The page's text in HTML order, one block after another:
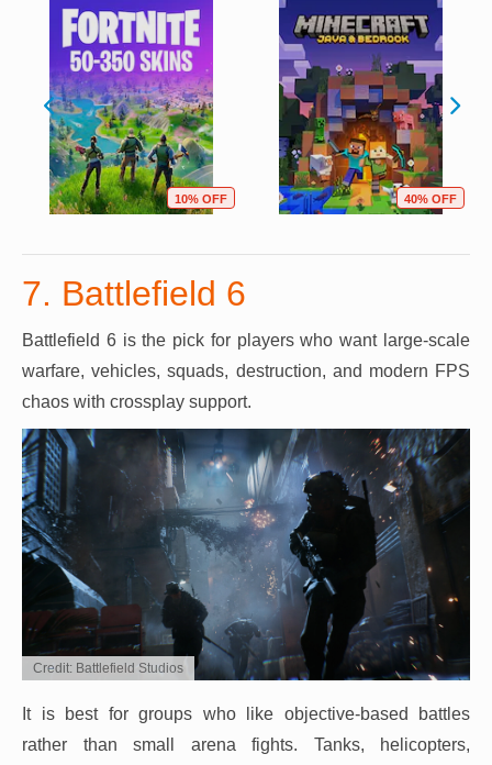
10% OFF 40% OFF
7. Battlefield 6
Battlefield 6 is the pick for players who want large-scale
warfare, vehicles, squads, destruction, and modern FPS
chaos with crossplay support.
Credit: Battlefield Studios
It is best for groups who like objective-based battles
rather than small arena fights. Tanks, helicopters,